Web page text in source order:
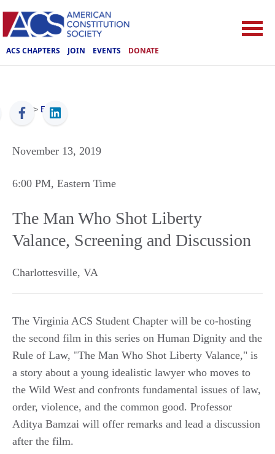
ACS CHAPTERS JOIN EVENTS DONATE
ACS > Events
November 13, 2019
6:00 PM, Eastern Time
The Man Who Shot Liberty
Valance, Screening and Discussion
Charlottesville, VA
The Virginia ACS Student Chapter will be co-hosting
the second film in this series on Human Dignity and the
Rule of Law, "The Man Who Shot Liberty Valance," is
a story about a young idealistic lawyer who moves to
the Wild West and confronts fundamental issues of law,
order, violence, and the common good. Professor
Aditya Bamzai will offer remarks and lead a discussion
after the film.